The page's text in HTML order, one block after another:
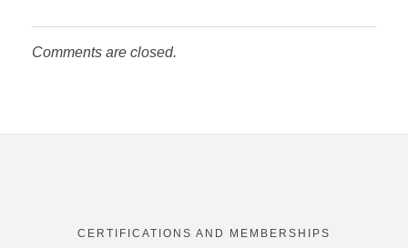
Comments are closed.
CERTIFICATIONS AND MEMBERSHIPS